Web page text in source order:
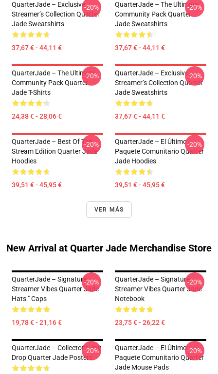
QuarterJade – Exclusive
Streamer’s Collection Quarter
Jade Sweatshirts
37,67 € - 44,11 €
-20%
QuarterJade – The Ultimate
Community Pack Quarter
Jade Sweatshirts
37,67 € - 44,11 €
-20%
QuarterJade – The Ultimate
Community Pack Quarter
Jade T-Shirts
24,38 € - 28,06 €
-20%
QuarterJade – Exclusive
Streamer’s Collection Quarter
Jade Sweatshirts
37,67 € - 44,11 €
-20%
QuarterJade – Best Of The
Stream Edition Quarter Jade
Hoodies
39,51 € - 45,95 €
-20%
QuarterJade – El Último
Paquete Comunitario Quarter
Jade Hoodies
39,51 € - 45,95 €
-20%
VER MÁS
New Arrival at Quarter Jade Merchandise Store
QuarterJade – Signature
Streamer Vibes Quarter Jade
Hats " Caps
19,78 € - 21,16 €
-20%
QuarterJade – Signature
Streamer Vibes Quarter Jade
Notebook
23,75 € - 26,22 €
-20%
QuarterJade – Collector’s Joy
Drop Quarter Jade Posters
-20%
QuarterJade – El Último
Paquete Comunitario Quarter
Jade Mouse Pads
-20%